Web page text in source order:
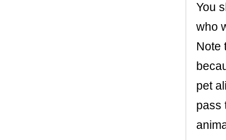
You
who
Note
pet
pass